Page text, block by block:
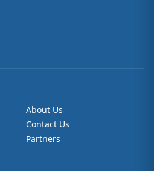
About Us
Contact Us
Partners